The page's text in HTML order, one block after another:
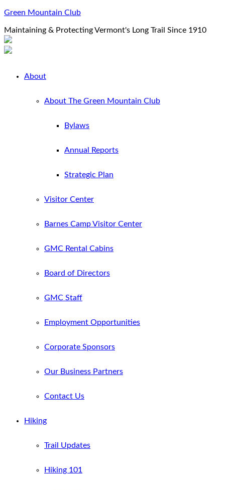
Green Mountain Club
Maintaining & Protecting Vermont's Long Trail Since 1910
About
About The Green Mountain Club
Bylaws
Annual Reports
Strategic Plan
Visitor Center
Barnes Camp Visitor Center
GMC Rental Cabins
Board of Directors
GMC Staff
Employment Opportunities
Corporate Sponsors
Our Business Partners
Contact Us
Hiking
Trail Updates
Hiking 101